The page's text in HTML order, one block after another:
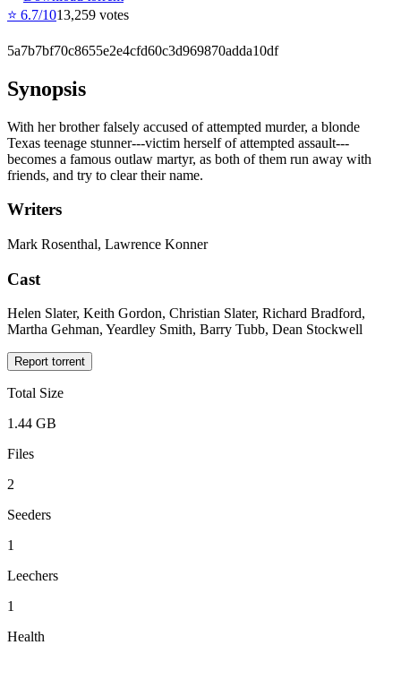
⭐ 6.7/1013,259 votes
5a7b7bf70c8655e2e4cfd60c3d969870adda10df
Synopsis
With her brother falsely accused of attempted murder, a blonde
Texas teenage stunner---victim herself of attempted assault---
becomes a famous outlaw martyr, as both of them run away with
friends, and try to clear their name.
Writers
Mark Rosenthal, Lawrence Konner
Cast
Helen Slater, Keith Gordon, Christian Slater, Richard Bradford,
Martha Gehman, Yeardley Smith, Barry Tubb, Dean Stockwell
Report torrent
Total Size
1.44 GB
Files
2
Seeders
1
Leechers
1
Health